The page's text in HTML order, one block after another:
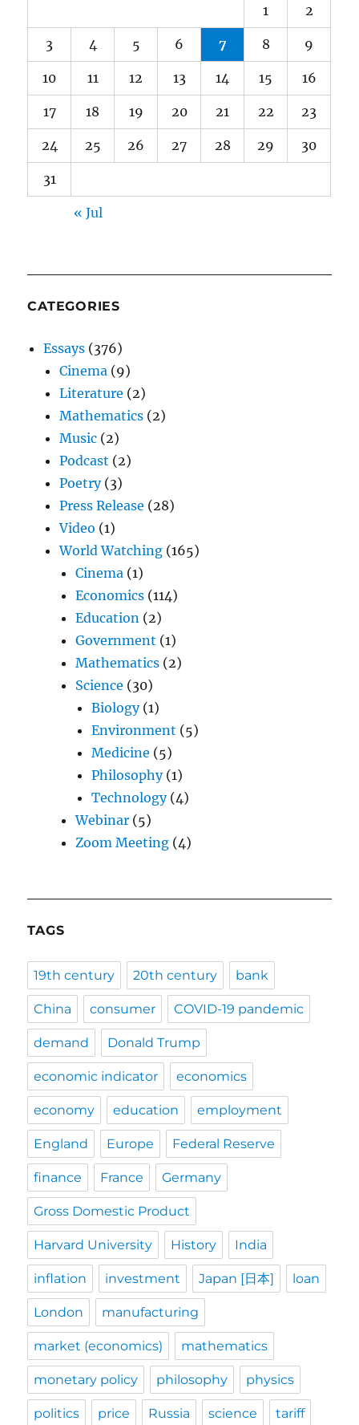
1 2
3 4 5 6 7 8 9
10 11 12 13 14 15 16
17 18 19 20 21 22 23
24 25 26 27 28 29 30
31
« Jul
CATEGORIES
Essays (376)
Cinema (9)
Literature (2)
Mathematics (2)
Music (2)
Podcast (2)
Poetry(3)
Press Release (28)
Video (1)
World Watching (165)
Cinema (1)
Economics (114)
Education (2)
Government (1)
Mathematics (2)
Science (30)
Biology(1)
Environment (5)
Medicine (5)
Philosophy(1)
Technology(4)
Webinar (5)
Zoom Meeting (4)
TAGS
19th century 20th century bank
China consumer COVID-19 pandemic
demand Donald Trump
economic indicator economics
economy education employment
England Europe Federal Reserve
finance France Germany
Gross Domestic Product
Harvard University History India
inflation investment Japan [日本] loan
London manufacturing
market (economics) mathematics
monetary policy philosophy physics
politics price Russia science tariff